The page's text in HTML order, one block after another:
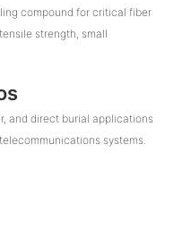
compound for critical fiber
strength, small
and direct burial applications
systems.